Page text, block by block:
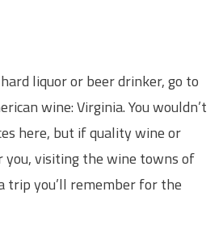
liquor or beer drinker, go to
wine: Virginia. You wouldn’t
here, but if quality wine or
visiting the wine towns of
trip you’ll remember for the